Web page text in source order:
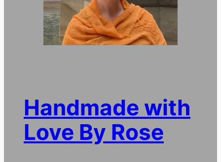
Handmade with
Love By Rose